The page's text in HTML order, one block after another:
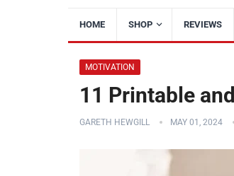
HOME SHOP REVIEWS
MOTIVATION
11 Printable
GARETH HEWGILL MAY 01, 2024